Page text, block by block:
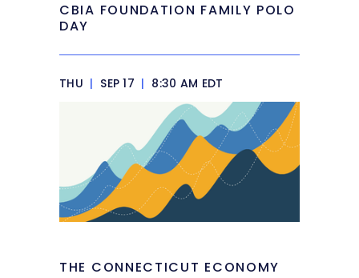
CBIA FOUNDATION FAMILY POLO
DAY
THU | SEP 17 | 8:30 AM EDT
THE CONNECTICUT ECONOMY